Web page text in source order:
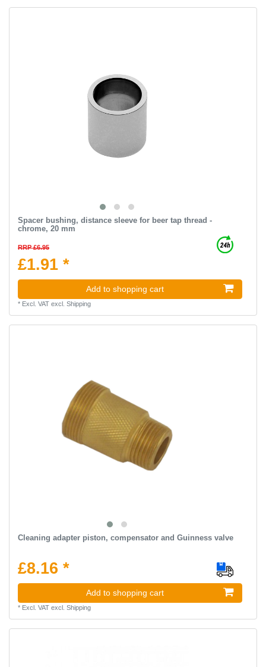
Spacer bushing, distance sleeve for beer tap thread -
chrome, 20 mm
RRP £6.95
£1.91 *
Add to shopping cart
* Excl. VATexcl. Shipping
Cleaning adapter piston, compensator and Guinness valve
£8.16 *
Add to shopping cart
* Excl. VATexcl. Shipping